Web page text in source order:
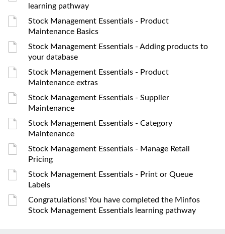
learning pathway
Stock Management Essentials - Product
Maintenance Basics
Stock Management Essentials - Adding products to
your database
Stock Management Essentials - Product
Maintenance extras
Stock Management Essentials - Supplier
Maintenance
Stock Management Essentials - Category
Maintenance
Stock Management Essentials - Manage Retail
Pricing
Stock Management Essentials - Print or Queue
Labels
Congratulations! You have completed the Minfos
Stock Management Essentials learning pathway